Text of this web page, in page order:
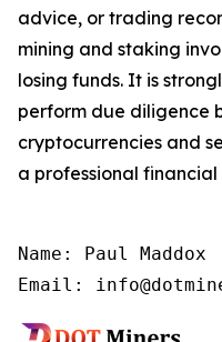
advice, or trading
mining and staking
losing funds. It is
perform due diligence
cryptocurrencies and
a professional financial
Name: Paul Maddox
Email: